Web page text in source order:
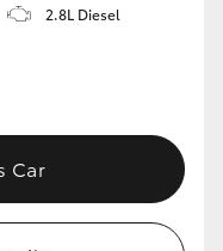
2.8L Diesel
Car